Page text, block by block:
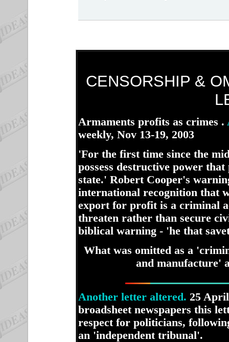
CENSORSHIP &
Armaments profits as crimes .
weekly, Nov 13-19, 2003ha
'For the first time since the
possess destructive power
state.' Robert Cooper's
international recognition that
export for profit is a criminal
threaten rather than secure
biblical warning - 'he that
What was omitted as a
and manufacture'
Another letter altered. 25
broadsheet newspapers this
respect for politicians,
an 'independent tribunal'.